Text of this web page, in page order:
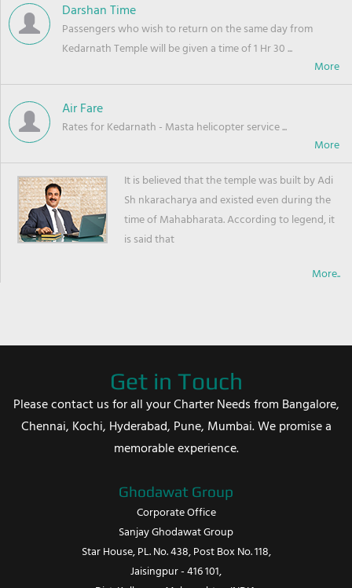
Darshan Time
Passengers who wish to return on the same day from
Kedarnath Temple will be given a time of 1 Hr 30 ...
Air Fare
Rates for Kedarnath - Masta helicopter service ...
It is believed that the temple was built by Adi
Sh nkaracharya and existed even during the
time of Mahabharata. According to legend, it
is said that
More..
Get in Touch
Please contact us for all your Charter Needs from Bangalore,
Chennai, Kochi, Hyderabad, Pune, Mumbai. We promise a
memorable experience.
Ghodawat Group
Corporate Office
Sanjay Ghodawat Group
Star House, PL. No. 438, Post Box No. 118,
Jaisingpur - 416 101,